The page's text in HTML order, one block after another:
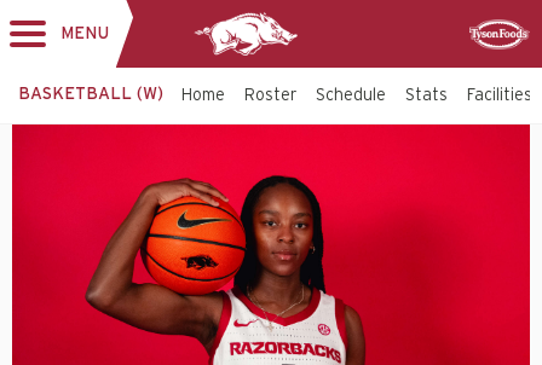
MENU
BASKETBALL (W) Home Roster Schedule Stats Facilities